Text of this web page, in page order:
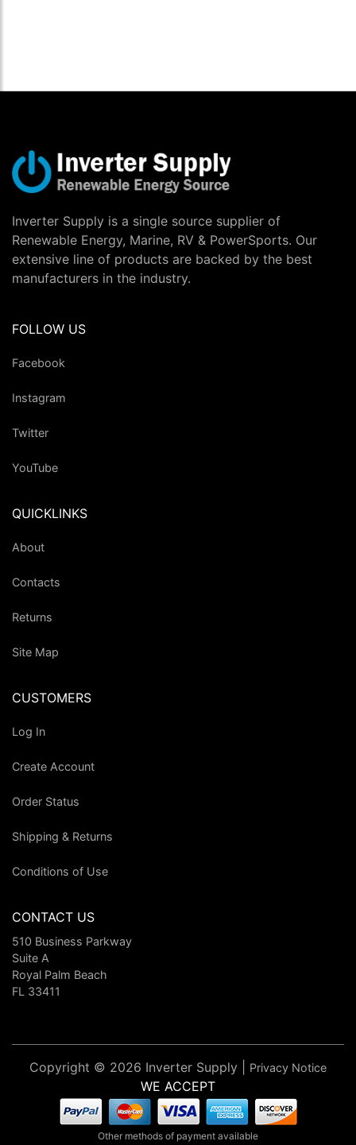
Inverter Supply is a single source supplier of
Renewable Energy, Marine, RV & PowerSports. Our
extensive line of products are backed by the best
manufacturers in the industry.
FOLLOW US
Facebook
Instagram
Twitter
YouTube
QUICKLINKS
About
Contacts
Returns
Site Map
CUSTOMERS
Log In
Create Account
Order Status
Shipping & Returns
Conditions of Use
CONTACT US
510 Business Parkway
Suite A
Royal Palm Beach
FL 33411
Copyright © 2026 Inverter Supply | Privacy Notice
WE ACCEPT
Other methods of payment available